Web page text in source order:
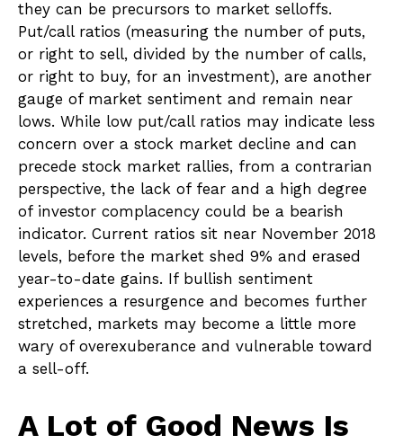
they can be precursors to market selloffs.
Put/call ratios (measuring the number of puts,
or right to sell, divided by the number of calls,
or right to buy, for an investment), are another
gauge of market sentiment and remain near
lows. While low put/call ratios may indicate less
concern over a stock market decline and can
precede stock market rallies, from a contrarian
perspective, the lack of fear and a high degree
of investor complacency could be a bearish
indicator. Current ratios sit near November 2018
levels, before the market shed 9% and erased
year-to-date gains. If bullish sentiment
experiences a resurgence and becomes further
stretched, markets may become a little more
wary of overexuberance and vulnerable toward
a sell-off.
A Lot of Good News Is